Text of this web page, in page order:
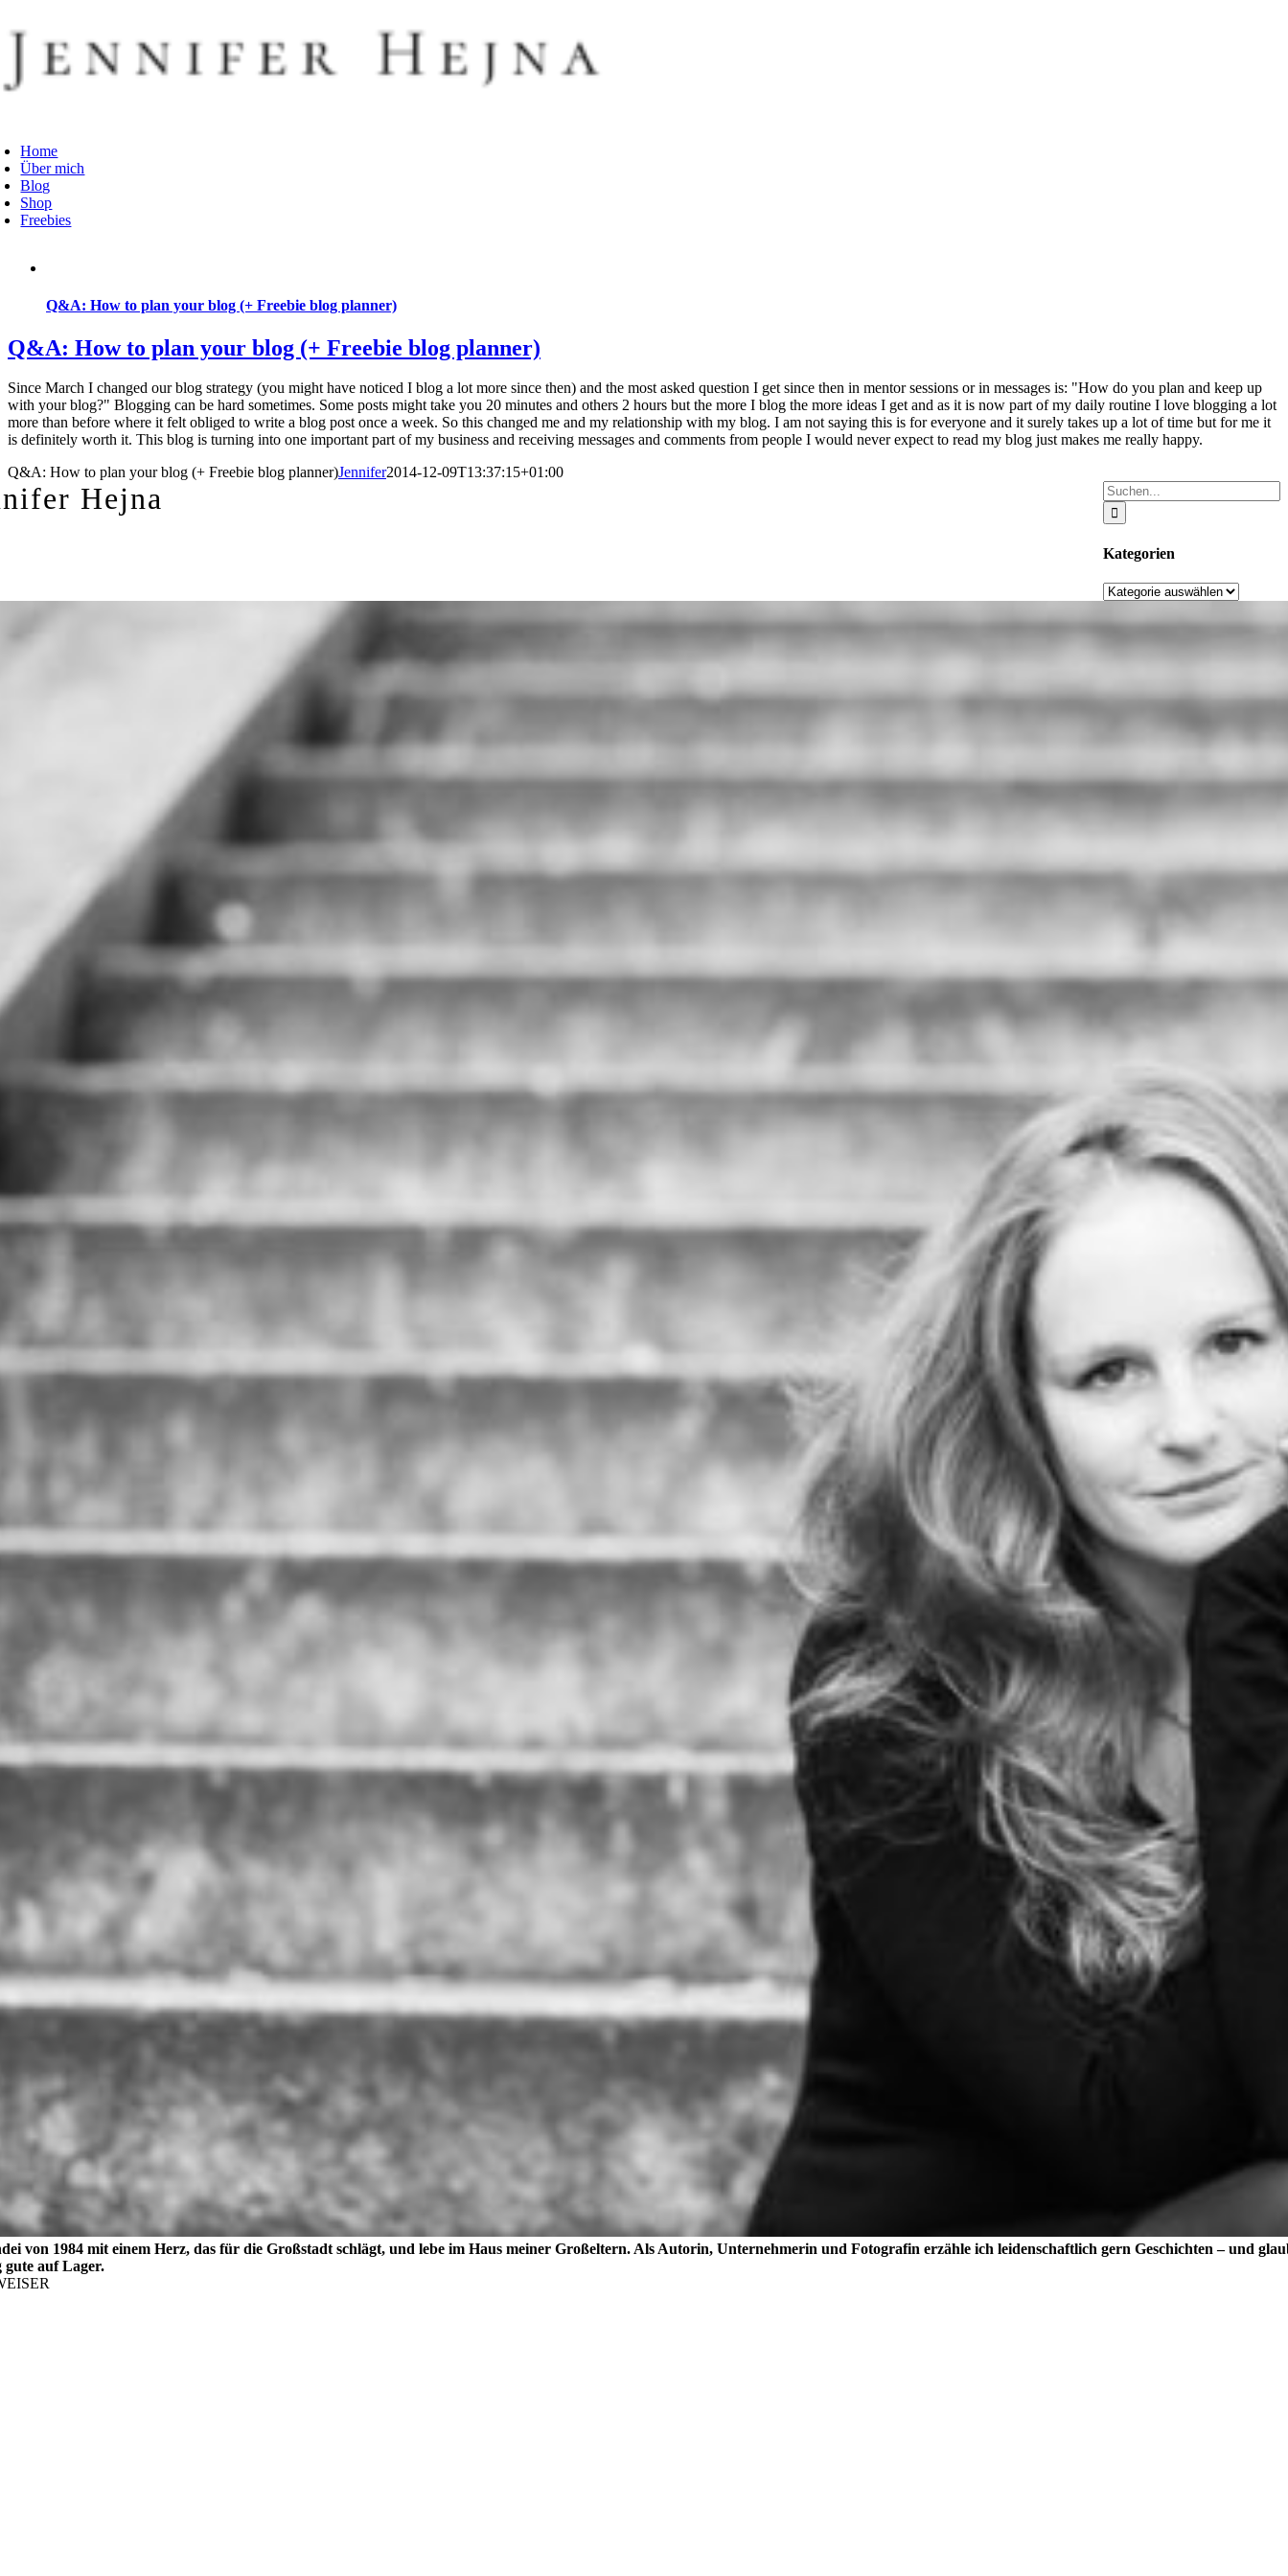
Inhalt
springen
Home
Über mich
Blog
Shop
Freebies
Q&A: How to plan your blog (+ Freebie blog planner)
Q&A: How to plan your blog (+ Freebie blog planner)
Since March I changed our blog strategy (you might have noticed I blog a lot more since then) and the most asked question I get since then in mentor sessions or in messages is: "How do you plan and keep up
with your blog?" Blogging can be hard sometimes. Some posts might take you 20 minutes and others 2 hours but the more I blog the more ideas I get and as it is now part of my daily routine I love blogging a lot
more than before where it felt obliged to write a blog post once a week. So this changed me and my relationship with my blog. I am not saying this is for everyone and it surely takes up a lot of time but for me it
is definitely worth it. This blog is turning into one important part of my business and receiving messages and comments from people I would never expect to read my blog just makes me really happy.
Q&A: How to plan your blog (+ Freebie blog planner)Jennifer2014-12-09T13:37:15+01:00
Suche
nach:
Kategorien
Kategorien
Hejna
von 1984 mit einem Herz, das für die Großstadt schlägt, und lebe im Haus meiner Großeltern. Als Autorin, Unternehmerin und Fotografin erzähle ich leidenschaftlich gern Geschichten – und
auf Lager.